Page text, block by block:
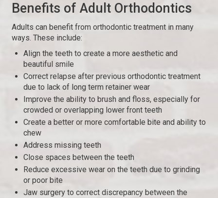
Benefits of Adult Orthodontics
Adults can benefit from orthodontic treatment in many
ways. These include:
Align the teeth to create a more aesthetic and
beautiful smile
Correct relapse after previous orthodontic treatment
due to lack of long term retainer wear
Improve the ability to brush and floss, especially for
crowded or overlapping lower front teeth
Create a better or more comfortable bite and ability to
chew
Address missing teeth
Close spaces between the teeth
Reduce excessive wear on the teeth due to grinding
or poor bite
Jaw surgery to correct discrepancy between the